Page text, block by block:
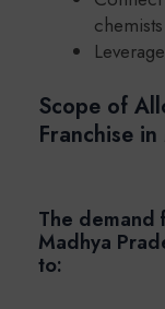
chemists
Scope of
Franchise
The demand
Madhya
to: